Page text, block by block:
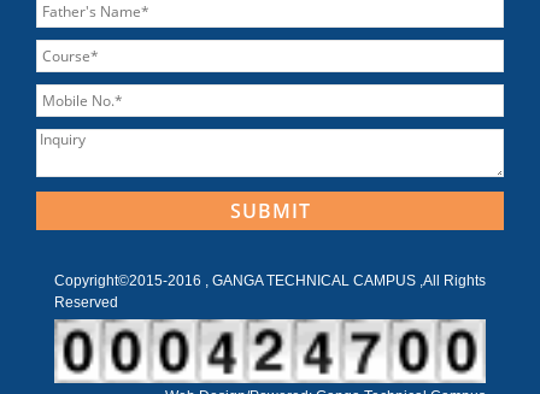
Copyright©2015-2016 , GANGA TECHNICAL CAMPUS ,All Rights
Reserved